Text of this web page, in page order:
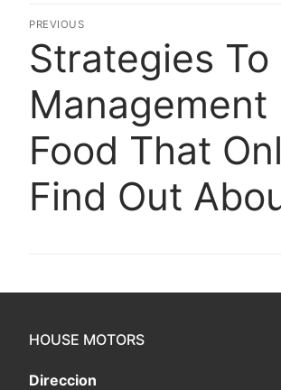
Post
navigation
PREVIOUS
Previous
post:
Strategies To
Management
Food That
Find Out
HOUSE MOTORS
Direccion